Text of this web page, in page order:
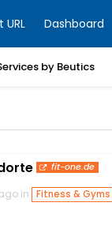
Dashboard
by Beutics
fit-one.de
in Fitness & Gyms